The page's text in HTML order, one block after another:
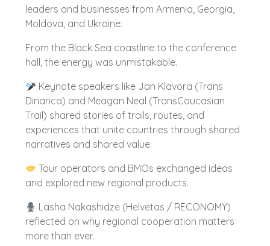
leaders and businesses from Armenia, Georgia,
Moldova, and Ukraine.
From the Black Sea coastline to the conference
hall, the energy was unmistakable.
Keynote speakers like Jan Klavora (Trans
Dinarica) and Meagan Neal (TransCaucasian
Trail) shared stories of trails, routes, and
experiences that unite countries through shared
narratives and shared value.
Tour operators and BMOs exchanged ideas
and explored new regional products.
Lasha Nakashidze (Helvetas / RECONOMY)
reflected on why regional cooperation matters
more than ever.